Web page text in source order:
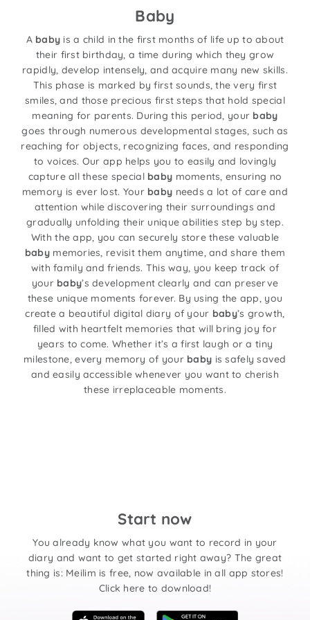
Baby
A baby is a child in the first months of life up to about
their first birthday, a time during which they grow
rapidly, develop intensely, and acquire many new skills.
This phase is marked by first sounds, the very first
smiles, and those precious first steps that hold special
meaning for parents. During this period, your baby
goes through numerous developmental stages, such as
reaching for objects, recognizing faces, and responding
to voices. Our app helps you to easily and lovingly
capture all these special baby moments, ensuring no
memory is ever lost. Your baby needs a lot of care and
attention while discovering their surroundings and
gradually unfolding their unique abilities step by step.
With the app, you can securely store these valuable
babymemories, revisit them anytime, and share them
with family and friends. This way, you keep track of
your baby’s development clearly and can preserve
these unique moments forever. By using the app, you
create a beautiful digital diary of your baby’s growth,
filled with heartfelt memories that will bring joy for
years to come. Whether it’s a first laugh or a tiny
milestone, every memory of your baby is safely saved
and easily accessible whenever you want to cherish
these irreplaceable moments.
Start now
You already know what you want to record in your
diary and want to get started right away? The great
thing is: Meilim is free, now available in all app stores!
Click here to download!